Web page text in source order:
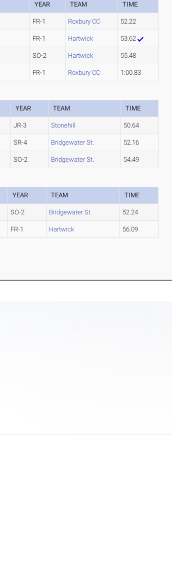
YEAR TEAM TIME
FR-1 Roxbury CC 52.22
FR-1 Hartwick 53.62
SO-2 Hartwick 55.48
FR-1 Roxbury CC 1:00.83
YEAR TEAM TIME
JR-3 Stonehill 50.64
SR-4 Bridgewater St. 52.16
SO-2 Bridgewater St. 54.49
YEAR TEAM TIME
SO-2 Bridgewater St. 52.24
FR-1 Hartwick 56.09